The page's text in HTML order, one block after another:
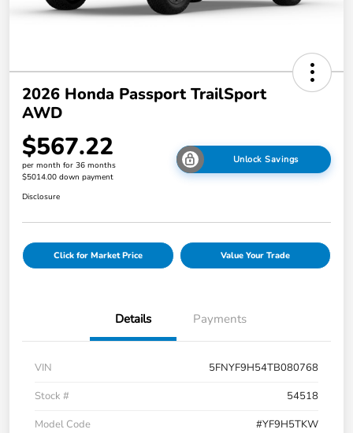
2026 Honda Passport TrailSport
AWD
$567.22
per month for 36 months
$5014.00 down payment
Unlock Savings
Disclosure
Click for Market Price Value Your Trade
Details Payments
VIN
5FNYF9H54TB080768
Stock #
54518
Model Code
#YF9H5TKW